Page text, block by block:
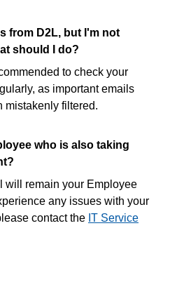
from D2L, but I'm not
should I do?
to check your
as important emails
mistakenly filtered.
who is also taking
will remain your Employee
any issues with your
contact the IT Service